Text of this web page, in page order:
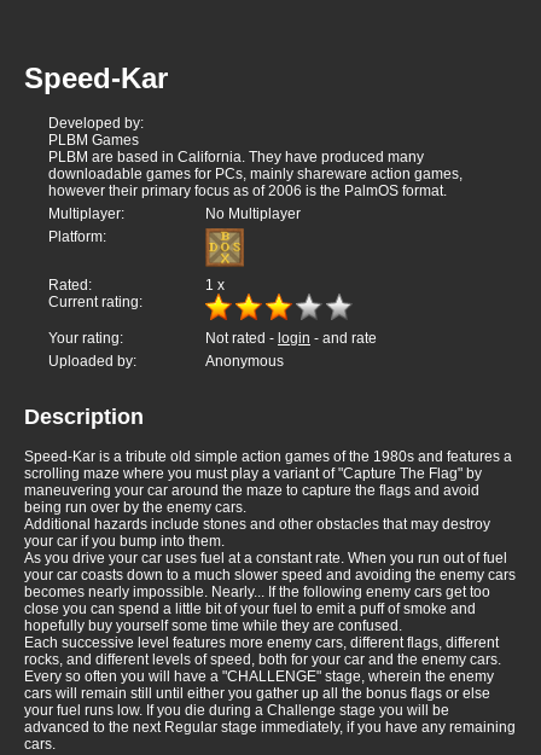
Speed-Kar
Developed by:
PLBM Games
PLBM are based in California. They have produced many
downloadable games for PCs, mainly shareware action games,
however their primary focus as of 2006 is the PalmOS format.
Multiplayer:
No Multiplayer
Platform:
Rated: 1 x
Current rating:
Your rating: Not rated - login - and rate
Uploaded by:
Anonymous
Description
Speed-Kar is a tribute old simple action games of the 1980s and features a
scrolling maze where you must play a variant of "Capture The Flag" by
maneuvering your car around the maze to capture the flags and avoid
being run over by the enemy cars.
Additional hazards include stones and other obstacles that may destroy
your car if you bump into them.
As you drive your car uses fuel at a constant rate. When you run out of fuel
your car coasts down to a much slower speed and avoiding the enemy cars
becomes nearly impossible. Nearly... If the following enemy cars get too
close you can spend a little bit of your fuel to emit a puff of smoke and
hopefully buy yourself some time while they are confused.
Each successive level features more enemy cars, different flags, different
rocks, and different levels of speed, both for your car and the enemy cars.
Every so often you will have a "CHALLENGE" stage, wherein the enemy
cars will remain still until either you gather up all the bonus flags or else
your fuel runs low. If you die during a Challenge stage you will be
advanced to the next Regular stage immediately, if you have any remaining
cars.